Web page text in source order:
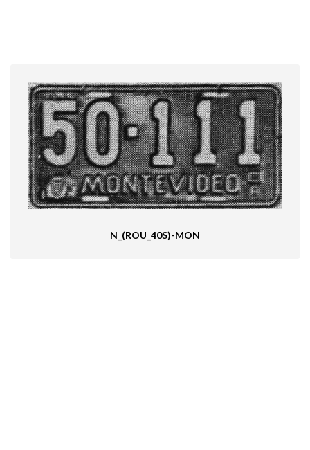
N_(ROU_40S)-MON